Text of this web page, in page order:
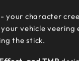
- your character
vehicle veering
the stick.